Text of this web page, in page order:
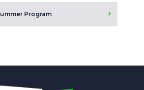
Program